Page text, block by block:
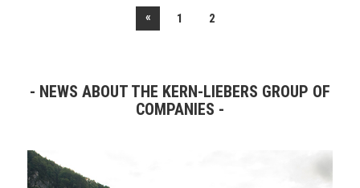
« 1 2
NEWS ABOUT THE KERN-LIEBERS GROUP OF
COMPANIES